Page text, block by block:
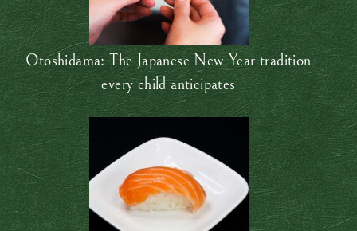
Otoshidama: The Japanese New Year tradition
every child anticipates